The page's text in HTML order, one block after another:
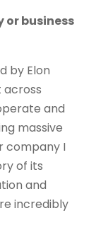
or business
by Elon
across
and
massive
company I
of its
and
incredibly